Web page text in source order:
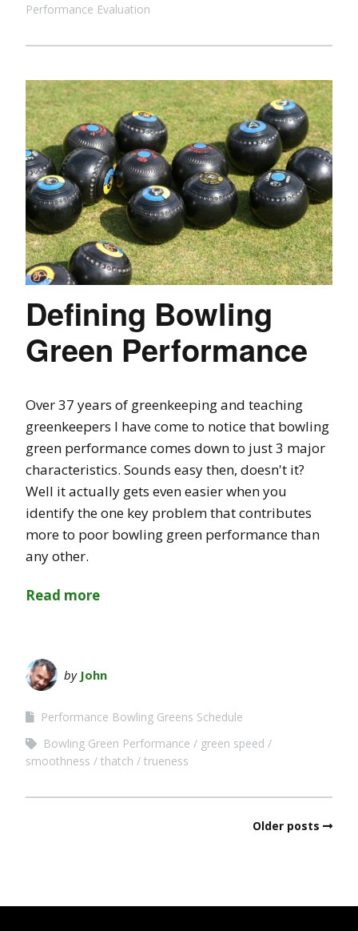
Performance Evaluation
Defining Bowling
Green Performance
Over 37 years of greenkeeping and teaching
greenkeepers I have come to notice that bowling
green performance comes down to just 3 major
characteristics. Sounds easy then, doesn't it?
Well it actually gets even easier when you
identify the one key problem that contributes
more to poor bowling green performance than
any other.
Read more
by John
Performance Bowling Greens Schedule
Bowling Green Performance
green speed
smoothness
thatch trueness
Older posts